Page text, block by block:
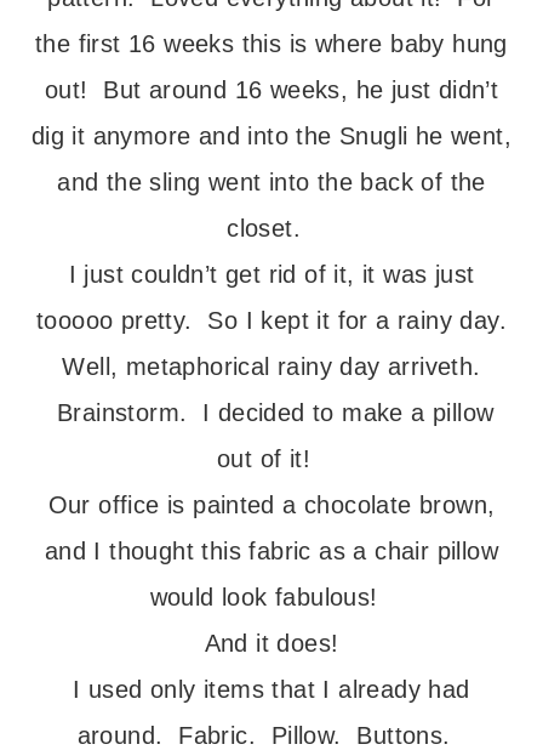
the first 16 weeks this is where baby hung
out! But around 16 weeks, he just didn’t
dig it anymore and into the Snugli he went,
and the sling went into the back of the
closet.
I just couldn’t get rid of it, it was just
tooooo pretty. So I kept it for a rainy day.
Well, metaphorical rainy day arriveth.
Brainstorm. I decided to make a pillow
out of it!
Our office is painted a chocolate brown,
and I thought this fabric as a chair pillow
would look fabulous!
And it does!
I used only items that I already had
around. Fabric. Pillow. Buttons.